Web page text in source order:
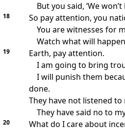
But you said, ‘We won’t
18
So pay attention, you
You are witnesses for
Watch what will
19
Earth, pay attention.
I am going to bring
I will punish them
done.
They have not listened to
They have said no to
20
What do I care about